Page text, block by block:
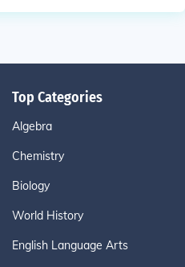
Top Categories
Algebra
Chemistry
Biology
World History
English Language Arts